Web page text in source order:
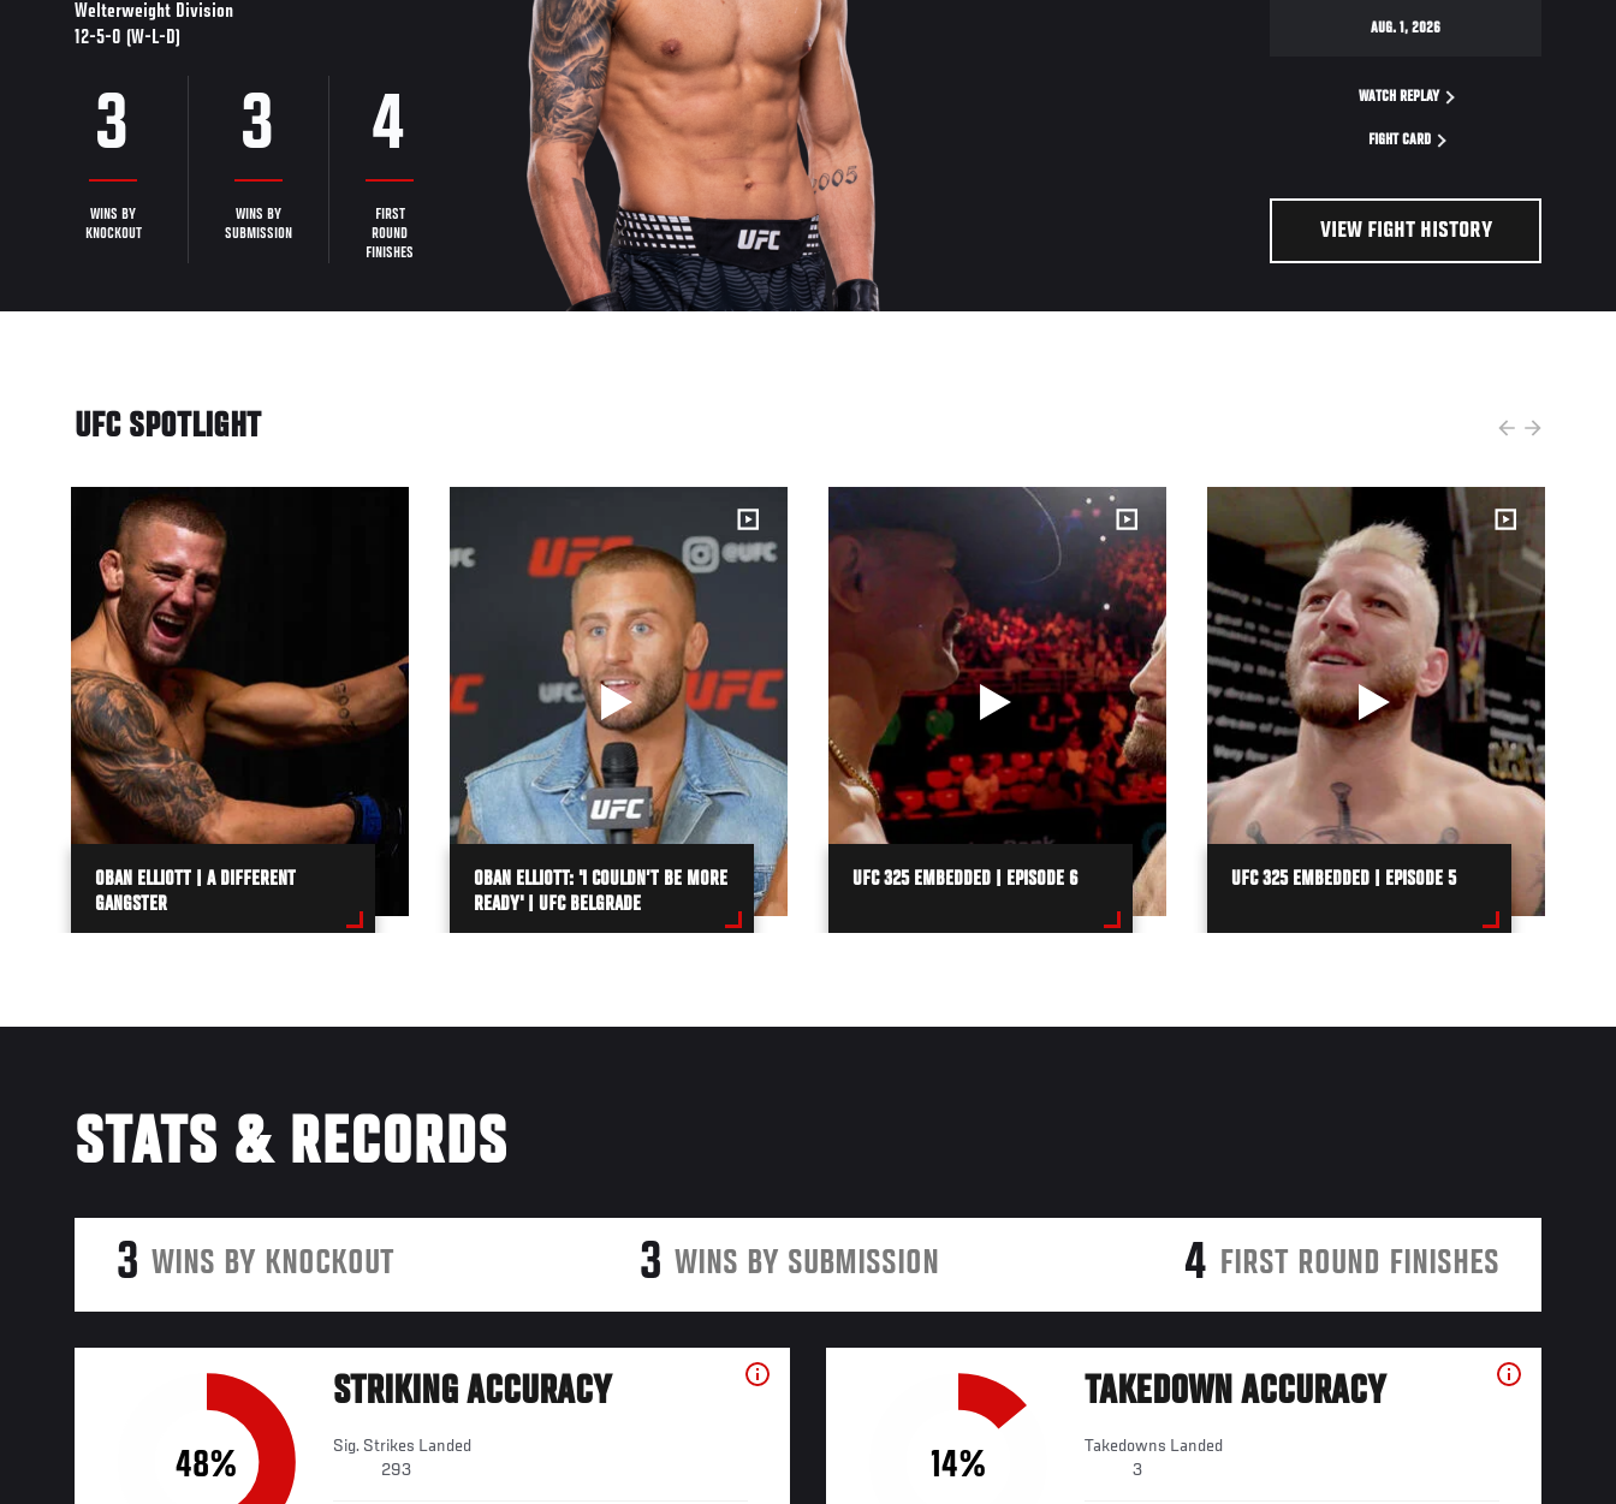
Welterweight Division
12-5-0 (W-L-D)
3
WINS BY
KNOCKOUT
3
WINS BY
SUBMISSION
4
FIRST
ROUND
FINISHES
AUG. 1, 2026
WATCH REPLAY
FIGHT CARD
VIEW FIGHT HISTORY
UFC SPOTLIGHT
OBAN ELLIOTT | A DIFFERENT
GANGSTER
OBAN ELLIOTT: 'I COULDN’T BE MORE
READY' | UFC BELGRADE
UFC 325 EMBEDDED | EPISODE 6 UFC 325 EMBEDDED | EPISODE 5
STATS & RECORDS
3 WINS BY KNOCKOUT 3 WINS BY SUBMISSION 4 FIRST ROUND FINISHES
48%
STRIKING ACCURACY
Sig. Strikes Landed
293
14%
TAKEDOWN ACCURACY
Takedowns Landed
3